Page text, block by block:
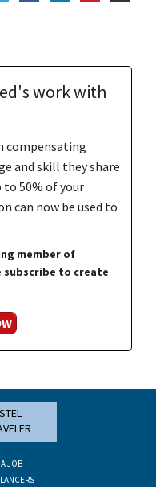
work with
compensating
and skill they share
50% of your
can now be used to
member of
subscribe to create
JOB